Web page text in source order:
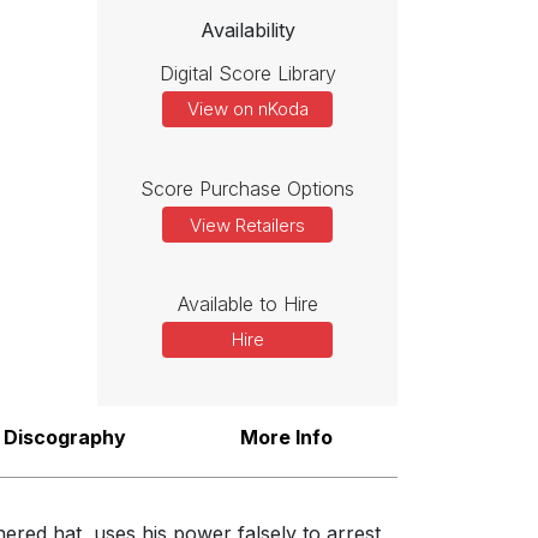
Availability
Digital Score Library
View on nKoda
Score Purchase Options
View Retailers
Available to Hire
Hire
Discography More Info
hat, uses his power falsely to arrest